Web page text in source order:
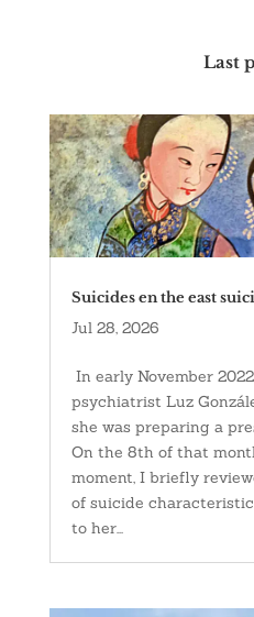
Last
Suicides en the east
Jul 28, 2026
In early November
psychiatrist Luz
she was preparing a
On the 8th of that
moment, I briefly
of suicide
to her...